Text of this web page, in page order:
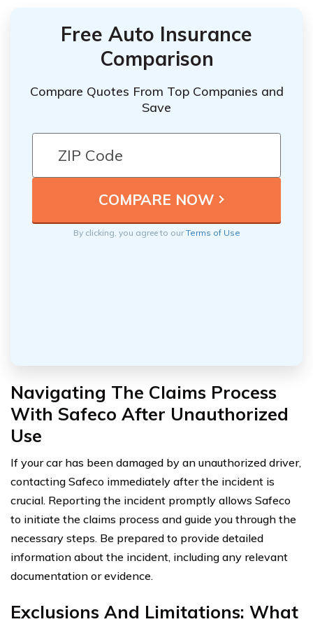
Free Auto Insurance
Comparison
Compare Quotes From Top Companies and
Save
By clicking, you agree to ourTerms of Use
Navigating The Claims Process
With Safeco After Unauthorized
Use
If your car has been damaged by an unauthorized driver,
contacting Safeco immediately after the incident is
crucial. Reporting the incident promptly allows Safeco
to initiate the claims process and guide you through the
necessary steps. Be prepared to provide detailed
information about the incident, including any relevant
documentation or evidence.
Exclusions And Limitations: What